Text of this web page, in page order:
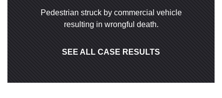
Pedestrian struck by commercial vehicle
resulting in wrongful death.
SEE ALL CASE RESULTS